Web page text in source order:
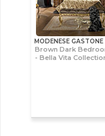
MODENESE GASTONE
Brown Dark
- Bella Vita